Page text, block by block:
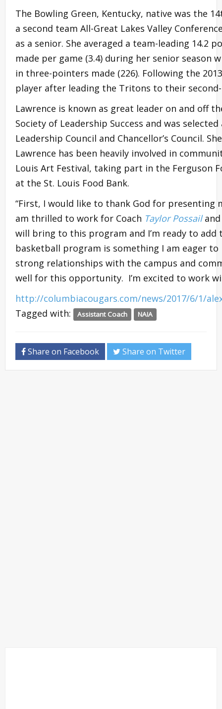
The Bowling Green, Kentucky, native was the
a second team All-Great Lakes Valley
as a senior. She averaged a team-leading
made per game (3.4) during her senior season
in three-pointers made (226). Following the
player after leading the Tritons to their
Lawrence is known as great leader on and off
Society of Leadership Success and was
Leadership Council and Chancellor’s Council.
Lawrence has been heavily involved in
Louis Art Festival, taking part in the Ferguson
at the St. Louis Food Bank.
“First, I would like to thank God for presenting
am thrilled to work for Coach Taylor Possailand
will bring to this program and I’m ready to
basketball program is something I am eager
strong relationships with the campus and
well for this opportunity. I’m excited to work
http://columbiacougars.com/news/2017/6/1/
Tagged with:
Assistant Coach NAIA
Share on Facebook Share on Twitter